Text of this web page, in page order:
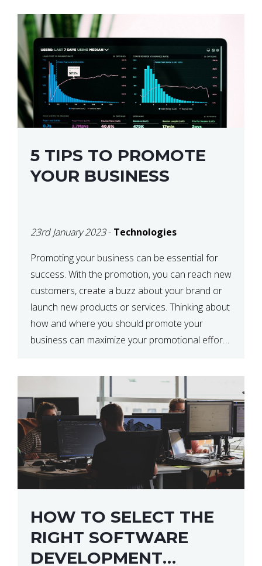
5 TIPS TO PROMOTE
YOUR BUSINESS
23rd January 2023- Technologies
Promoting your business can be essential for
success. With the promotion, you can reach new
customers, create a buzz about your brand or
launch new products or services. Thinking about
how and where you should promote your
business can maximize your promotional efforts’
HOW TO SELECT THE
RIGHT SOFTWARE
DEVELOPMENT